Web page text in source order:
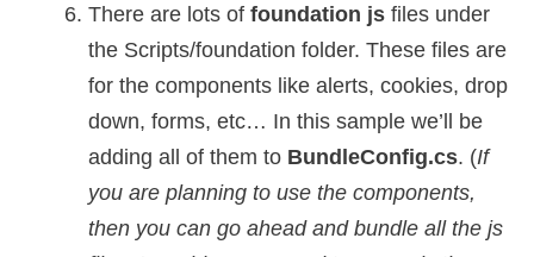
There are lots of foundation js files under
the Scripts/foundation folder. These files are
for the components like alerts, cookies, drop
down, forms, etc… In this sample we’ll be
adding all of them to BundleConfig.cs. (If
you are planning to use the components,
then you can go ahead and bundle all the js